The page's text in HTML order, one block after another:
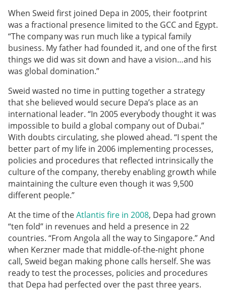
When Sweid first joined Depa in 2005, their footprint
was a fractional presence limited to the GCC and Egypt.
“The company was run much like a typical family
business. My father had founded it, and one of the first
things we did was sit down and have a vision…and his
was global domination.”
Sweid wasted no time in putting together a strategy
that she believed would secure Depa’s place as an
international leader. “In 2005 everybody thought it was
impossible to build a global company out of Dubai.”
With doubts circulating, she plowed ahead. “I spent the
better part of my life in 2006 implementing processes,
policies and procedures that reflected intrinsically the
culture of the company, thereby enabling growth while
maintaining the culture even though it was 9,500
different people.”
At the time of theAtlantis fire in 2008, Depa had grown
“ten fold” in revenues and held a presence in 22
countries. “From Angola all the way to Singapore.” And
when Kerzner made that middle-of-the-night phone
call, Sweid began making phone calls herself. She was
ready to test the processes, policies and procedures
that Depa had perfected over the past three years.